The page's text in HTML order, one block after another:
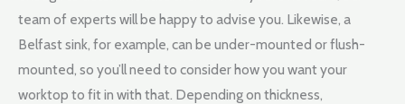
team of experts will be happy to advise you. Likewise, a
Belfast sink, for example, can be under-mounted or flush-
mounted, so you’ll need to consider how you want your
worktop to fit in with that. Depending on thickness,